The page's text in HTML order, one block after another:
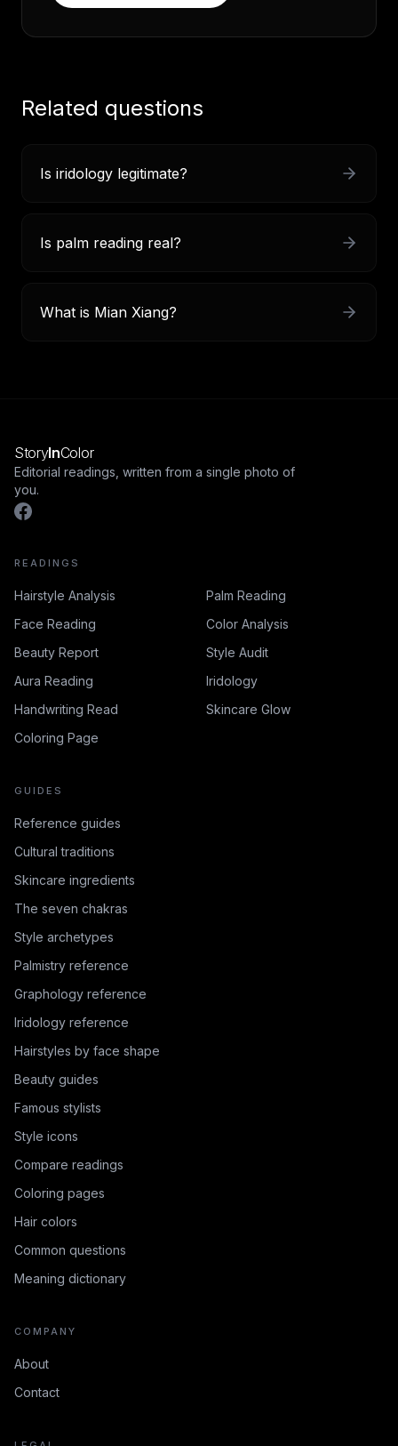
Related questions
Is iridology legitimate?
Is palm reading real?
What is Mian Xiang?
StoryInColor
Editorial readings, written from a single photo of
you.
READINGS
Hairstyle Analysis
Palm Reading
Face Reading
Color Analysis
Beauty Report
Style Audit
Aura Reading
Iridology
Handwriting Read
Skincare Glow
Coloring Page
GUIDES
Reference guides
Cultural traditions
Skincare ingredients
The seven chakras
Style archetypes
Palmistry reference
Graphology reference
Iridology reference
Hairstyles by face shape
Beauty guides
Famous stylists
Style icons
Compare readings
Coloring pages
Hair colors
Common questions
Meaning dictionary
COMPANY
About
Contact